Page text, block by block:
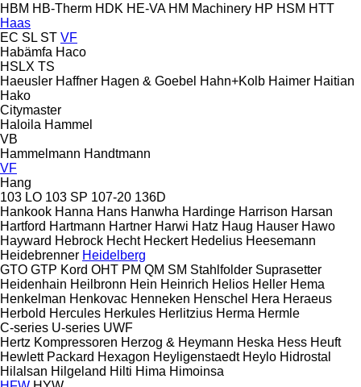
HBM HB‑Therm HDK HE-VA HM Machinery HP HSM HTT
Haas
EC SL ST VF
Habämfa Haco
HSLX TS
Haeusler Haffner Hagen & Goebel Hahn+Kolb Haimer Haitian
Hako
Citymaster
Haloila Hammel
VB
Hammelmann Handtmann
VF
Hang
103 LO 103 SP 107-20 136D
Hankook Hanna Hans Hanwha Hardinge Harrison Harsan
Hartford Hartmann Hartner Harwi Hatz Haug Hauser Hawo
Hayward Hebrock Hecht Heckert Hedelius Heesemann
Heidebrenner Heidelberg
GTO GTP Kord OHT PM QM SM Stahlfolder Suprasetter
Heidenhain Heilbronn Hein Heinrich Helios Heller Hema
Henkelman Henkovac Henneken Henschel Hera Heraeus
Herbold Hercules Herkules Herlitzius Herma Hermle
C-series U-series UWF
Hertz Kompressoren Herzog & Heymann Heska Hess Heuft
Hewlett Packard Hexagon Heyligenstaedt Heylo Hidrostal
Hilalsan Hilgeland Hilti Hima Himoinsa